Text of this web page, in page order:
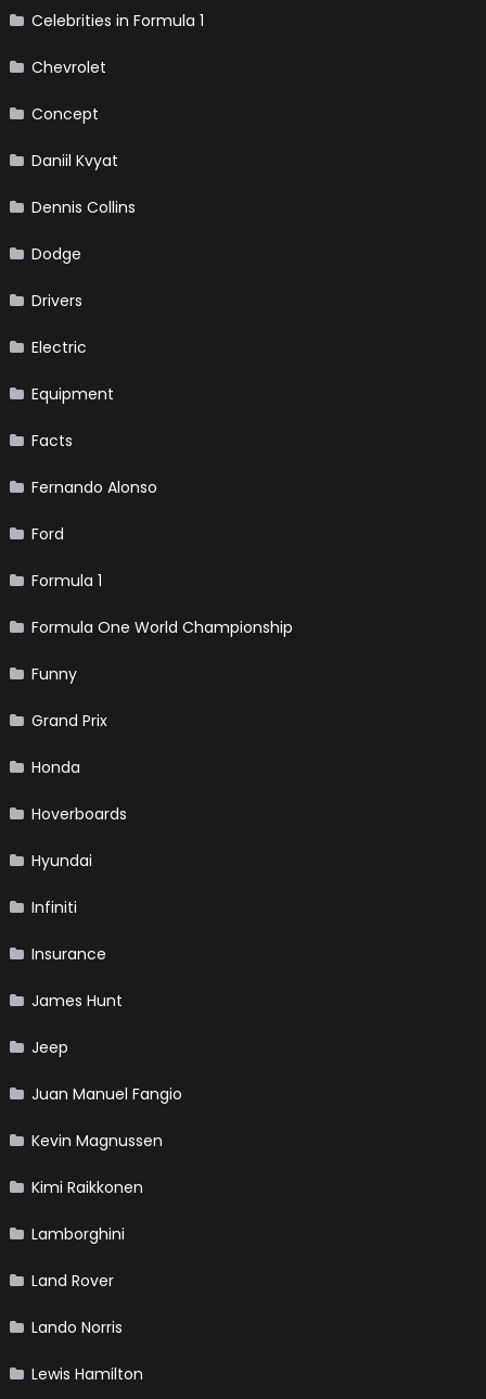
Celebrities in Formula 1
Chevrolet
Concept
Daniil Kvyat
Dennis Collins
Dodge
Drivers
Electric
Equipment
Facts
Fernando Alonso
Ford
Formula 1
Formula One World Championship
Funny
Grand Prix
Honda
Hoverboards
Hyundai
Infiniti
Insurance
James Hunt
Jeep
Juan Manuel Fangio
Kevin Magnussen
Kimi Raikkonen
Lamborghini
Land Rover
Lando Norris
Lewis Hamilton